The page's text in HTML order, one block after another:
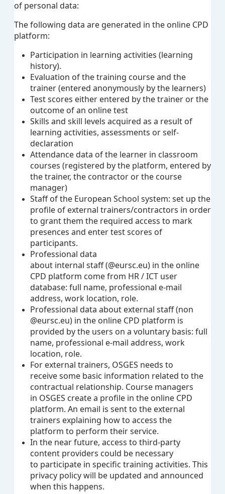
of personal data:
Thefollowing data are generated in the online CPD
platform:
Participation in learning activities (learning
history).
Evaluation of the training course and the
trainer (entered anonymously by the learners)
Test scores either entered by the trainer or the
outcome of an online test
Skills and skill levels acquired as a result of
learning activities, assessments or self-
declaration
Attendance data of the learner in classroom
courses (registered by the platform, entered by
the trainer, the contractor or the course
manager)
Staff of the European School system: set up the
profile of external trainers/contractors in order
to grant them the required access to mark
presences and enter test scores of
participants.
Professional data
about internal staff (@eursc.eu) in the online
CPD platform come from HR / ICT user
database: full name, professional e-mail
address, work location, role.
Professional data about external staff (non
@eursc.eu) in the online CPD platform is
provided by the users on a voluntary basis: full
name, professional e-mail address, work
location, role.
For external trainers, OSGES needs to
receive some basic information related to the
contractual relationship. Course managers
in OSGES create a profile in the online CPD
platform. An email is sent to the external
trainers explaining how to access the
platform to perform their service.
In the near future, access to third-party
content providers could be necessary
to participate in specific training activities. This
privacy policy will be updated and announced
when this happens.